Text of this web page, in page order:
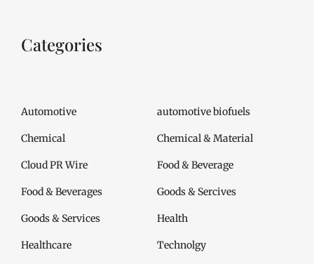
Categories
Automotive automotive biofuels
Chemical Chemical & Material
Cloud PR Wire Food & Beverage
Food & Beverages Goods & Sercives
Goods & Services Health
Healthcare Technolgy